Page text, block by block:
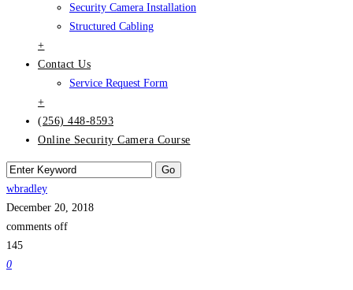
Security Camera Installation
Structured Cabling
+
Contact Us
Service Request Form
+
(256) 448-8593
Online Security Camera Course
wbradley
December 20, 2018
comments off
145
0